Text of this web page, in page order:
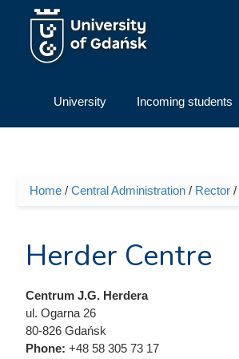
Skip to main content
University Incoming students
You are here
Home / Central Administration / Rector /
Herder Centre
Centrum J.G. Herdera
ul. Ogarna 26
80-826 Gdańsk
Phone: +48 58 305 73 17